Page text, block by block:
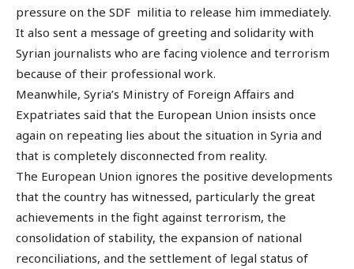
pressure on the SDF militia to release him immediately.
It also sent a message of greeting and solidarity with
Syrian journalists who are facing violence and terrorism
because of their professional work.
Meanwhile, Syria’s Ministry of Foreign Affairs and
Expatriates said that the European Union insists once
again on repeating lies about the situation in Syria and
that is completely disconnected from reality.
The European Union ignores the positive developments
that the country has witnessed, particularly the great
achievements in the fight against terrorism, the
consolidation of stability, the expansion of national
reconciliations, and the settlement of legal status of